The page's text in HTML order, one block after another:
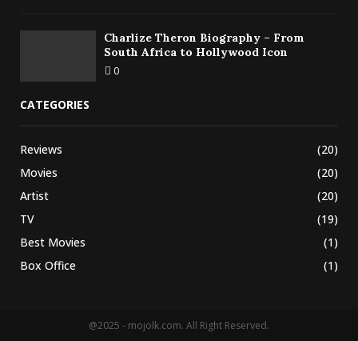
Charlize Theron Biography – From
South Africa to Hollywood Icon
0
CATEGORIES
Reviews
(20)
Movies
(20)
Artist
(20)
TV
(19)
Best Movies
(1)
Box Office
(1)
@2025 - mojolk.com. All Right Reserved.